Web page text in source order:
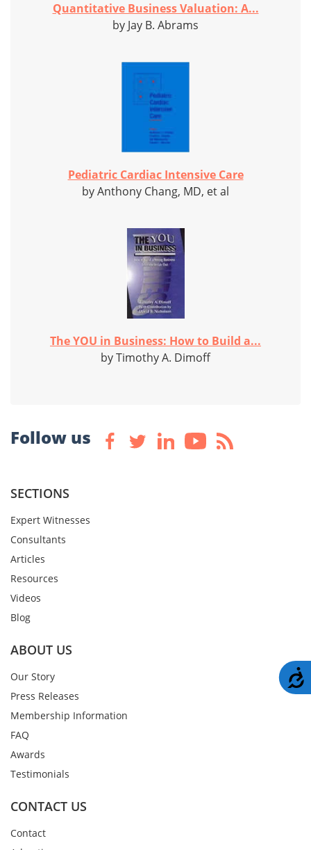
Quantitative Business Valuation: A...
by Jay B. Abrams
Pediatric Cardiac Intensive Care
by Anthony Chang, MD, et al
The YOU in Business: How to Build a...
by Timothy A. Dimoff
Follow us
SECTIONS
Expert Witnesses
Consultants
Articles
Resources
Videos
Blog
ABOUT US
Our Story
Press Releases
Membership Information
FAQ
Awards
Testimonials
CONTACT US
Contact